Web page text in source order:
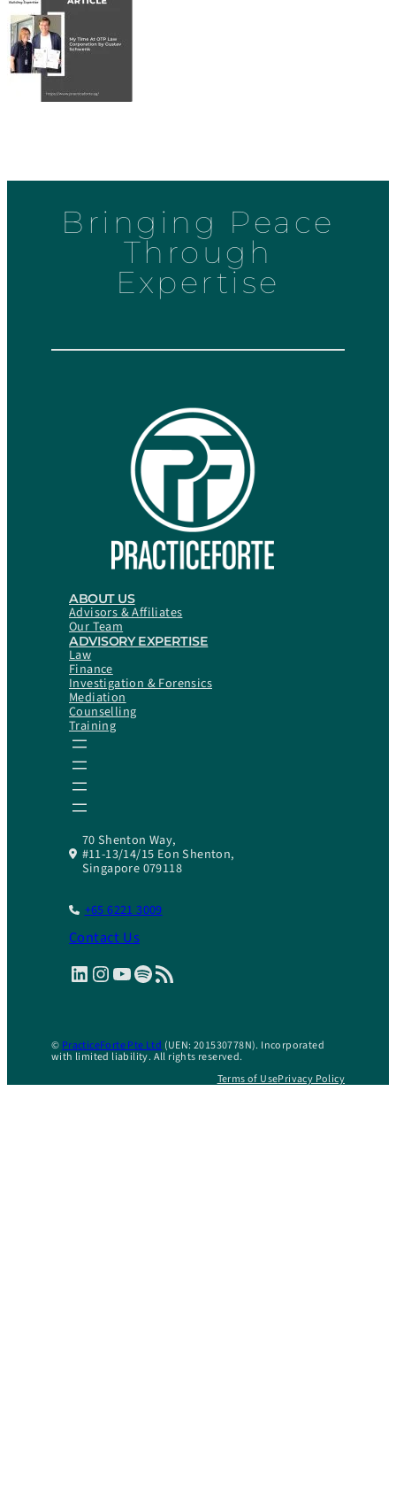
Bringing Peace
Through
Expertise
ABOUT US
Advisors & Affiliates
Our Team
ADVISORY EXPERTISE
Law
Finance
Investigation & Forensics
Mediation
Counselling
Training
70 Shenton Way,
#11-13/14/15 Eon Shenton,
Singapore 079118
+65 6221 3009
Contact Us
LinkedIn InstagramYouTube Spotify RSS Feed
©PracticeForte Pte Ltd(UEN: 201530778N). Incorporated
with limited liability. All rights reserved.
Terms of UsePrivacy Policy